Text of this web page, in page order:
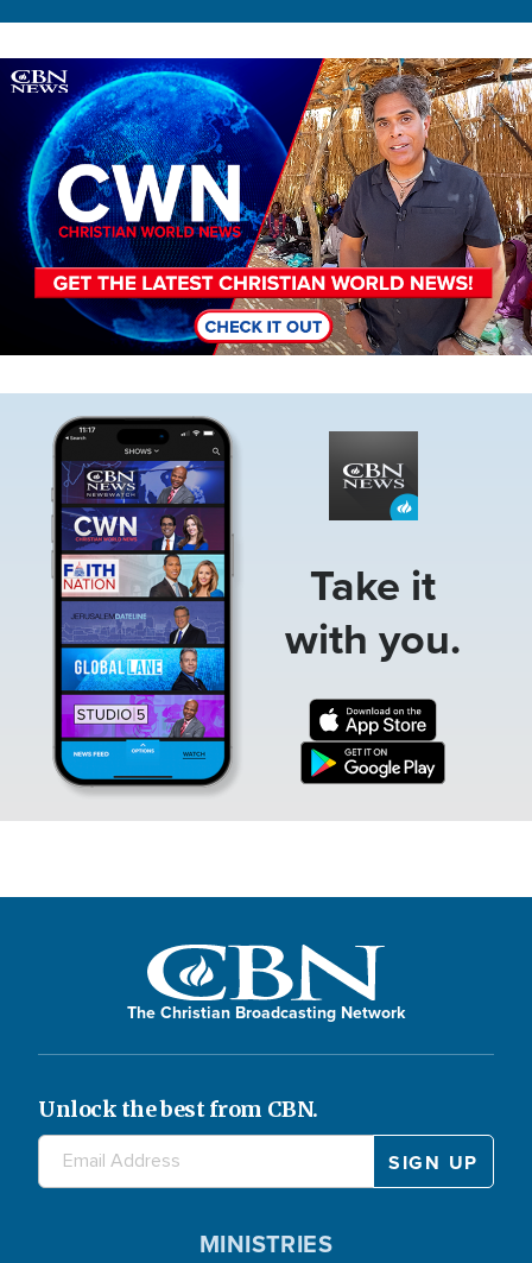
Image
Take it
with you.
The Christian Broadcasting Network
Unlock the best from CBN.
MINISTRIES